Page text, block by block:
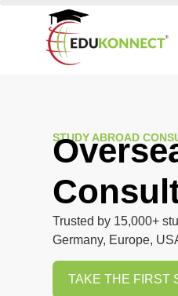
STUDY ABROAD
Trusted by 15,000+
Germany, Europe,
TAKE THE FIRST